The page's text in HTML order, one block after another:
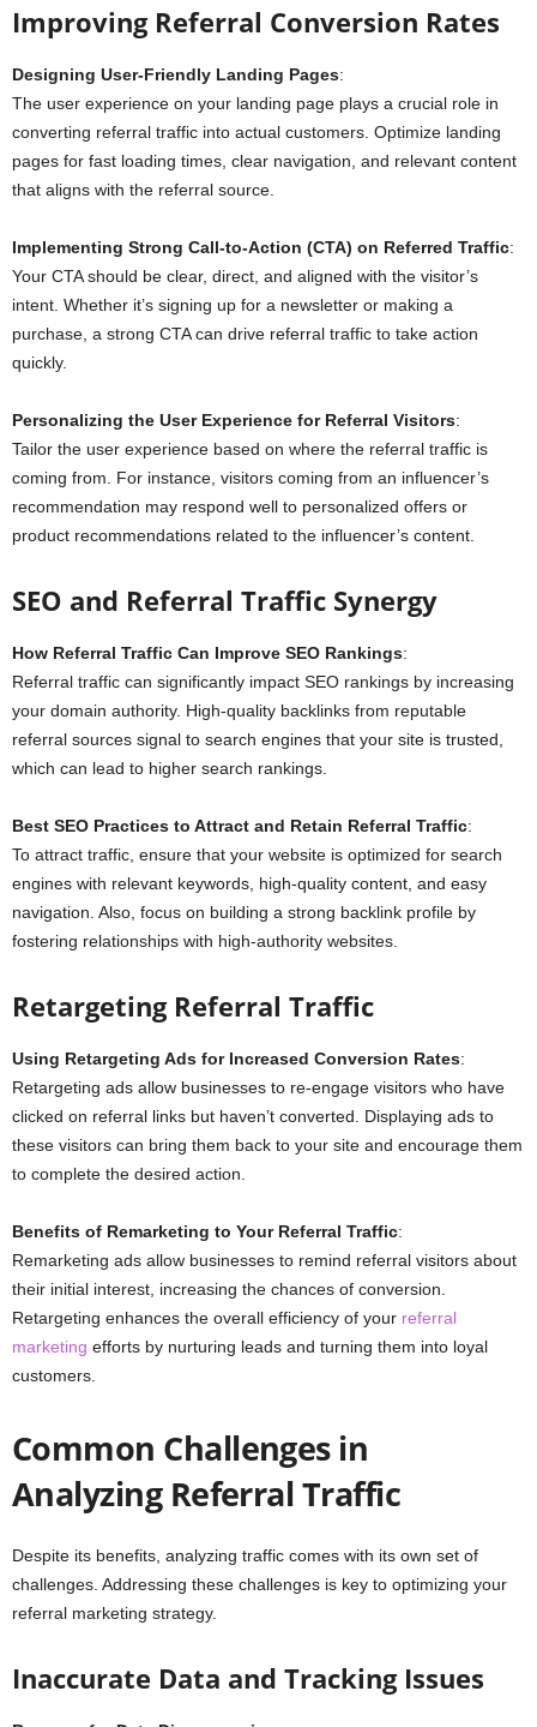
Improving Referral Conversion Rates
Designing User-Friendly Landing Pages:
The user experience on your landing page plays a crucial role in
converting referral traffic into actual customers. Optimize landing
pages for fast loading times, clear navigation, and relevant content
that aligns with the referral source.
Implementing Strong Call-to-Action (CTA) on Referred Traffic:
Your CTA should be clear, direct, and aligned with the visitor’s
intent. Whether it’s signing up for a newsletter or making a
purchase, a strong CTA can drive referral traffic to take action
quickly.
Personalizing the User Experience for Referral Visitors:
Tailor the user experience based on where the referral traffic is
coming from. For instance, visitors coming from an influencer’s
recommendation may respond well to personalized offers or
product recommendations related to the influencer’s content.
SEO and Referral Traffic Synergy
How Referral Traffic Can Improve SEO Rankings:
Referral traffic can significantly impact SEO rankings by increasing
your domain authority. High-quality backlinks from reputable
referral sources signal to search engines that your site is trusted,
which can lead to higher search rankings.
Best SEO Practices to Attract and Retain Referral Traffic:
To attract traffic, ensure that your website is optimized for search
engines with relevant keywords, high-quality content, and easy
navigation. Also, focus on building a strong backlink profile by
fostering relationships with high-authority websites.
Retargeting Referral Traffic
Using Retargeting Ads for Increased Conversion Rates:
Retargeting ads allow businesses to re-engage visitors who have
clicked on referral links but haven’t converted. Displaying ads to
these visitors can bring them back to your site and encourage them
to complete the desired action.
Benefits of Remarketing to Your Referral Traffic:
Remarketing ads allow businesses to remind referral visitors about
their initial interest, increasing the chances of conversion.
Retargeting enhances the overall efficiency of your referral
marketing efforts by nurturing leads and turning them into loyal
customers.
Common Challenges in
Analyzing Referral Traffic
Despite its benefits, analyzing traffic comes with its own set of
challenges. Addressing these challenges is key to optimizing your
referral marketing strategy.
Inaccurate Data and Tracking Issues